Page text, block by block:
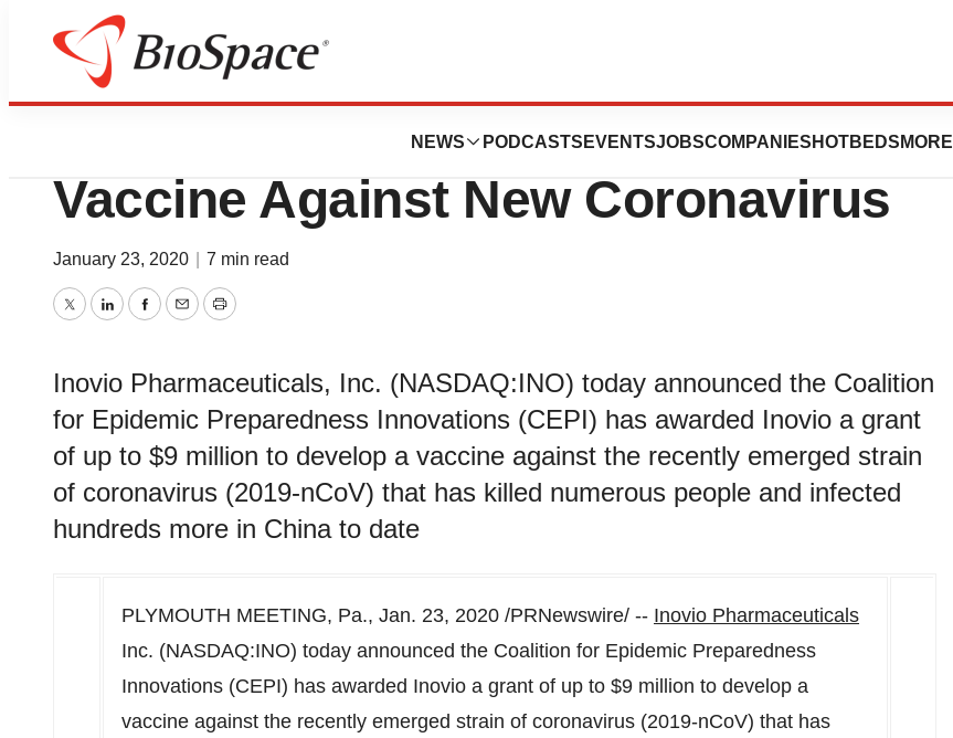
NEWS PODCASTS EVENTSJOBSCOMPANIES HOTBEDS MORE
Pharm Country
Inovio Selected by CEPI to Develop
Vaccine Against New Coronavirus
January 23, 2020 7 min read
TwitterLinkedInFacebook
EmailPrint
Inovio Pharmaceuticals, Inc. (NASDAQ:INO) today announced the Coalition
for Epidemic Preparedness Innovations (CEPI) has awarded Inovio a grant
of up to $9 million to develop a vaccine against the recently emerged strain
of coronavirus (2019-nCoV) that has killed numerous people and infected
hundreds more in China to date
PLYMOUTH MEETING, Pa., Jan. 23, 2020 /PRNewswire/ -- Inovio Pharmaceuticals
Inc. (NASDAQ:INO) today announced the Coalition for Epidemic Preparedness
Innovations (CEPI) has awarded Inovio a grant of up to $9 million to develop a
vaccine against the recently emerged strain of coronavirus (2019-nCoV) that has